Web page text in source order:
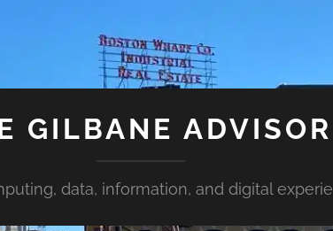
GILBANE ADVISOR
data, information, and digital